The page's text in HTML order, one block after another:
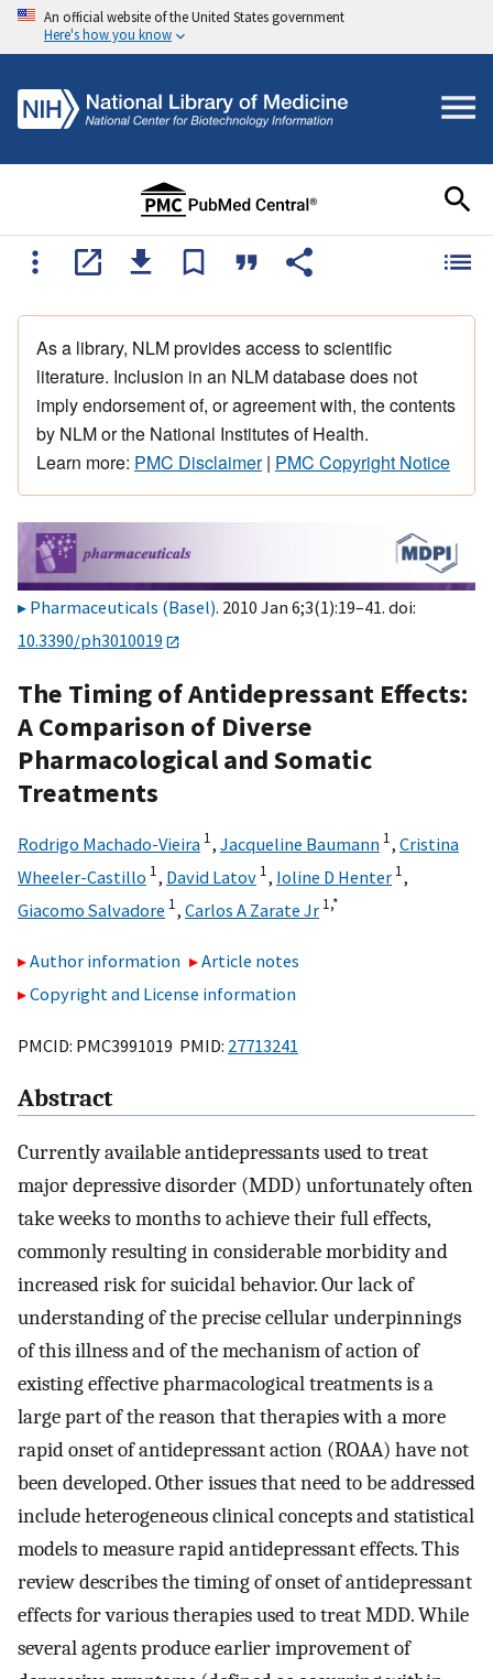
An official website of the United States government
Here's how you know
As a library, NLM provides access to scientific
literature. Inclusion in an NLM database does not
imply endorsement of, or agreement with, the contents
by NLM or the National Institutes of Health.
Learn more: PMC Disclaimer| PMC Copyright Notice
Pharmaceuticals (Basel). 2010 Jan 6;3(1):19–41. doi:
10.3390/ph3010019
The Timing of Antidepressant Effects:
A Comparison of Diverse
Pharmacological and Somatic
Treatments
Rodrigo Machado-Vieira 1, Jacqueline Baumann 1, Cristina
Wheeler-Castillo 1, David Latov 1, Ioline D Henter 1,
Giacomo Salvadore 1, Carlos A Zarate Jr 1,*
Author information
Article notes
Copyright and License information
PMCID: PMC3991019 PMID: 27713241
Abstract
Currently available antidepressants used to treat
major depressive disorder (MDD) unfortunately often
take weeks to months to achieve their full effects,
commonly resulting in considerable morbidity and
increased risk for suicidal behavior. Our lack of
understanding of the precise cellular underpinnings
of this illness and of the mechanism of action of
existing effective pharmacological treatments is a
large part of the reason that therapies with a more
rapid onset of antidepressant action (ROAA) have not
been developed. Other issues that need to be addressed
include heterogeneous clinical concepts and statistical
models to measure rapid antidepressant effects. This
review describes the timing of onset of antidepressant
effects for various therapies used to treat MDD. While
several agents produce earlier improvement of